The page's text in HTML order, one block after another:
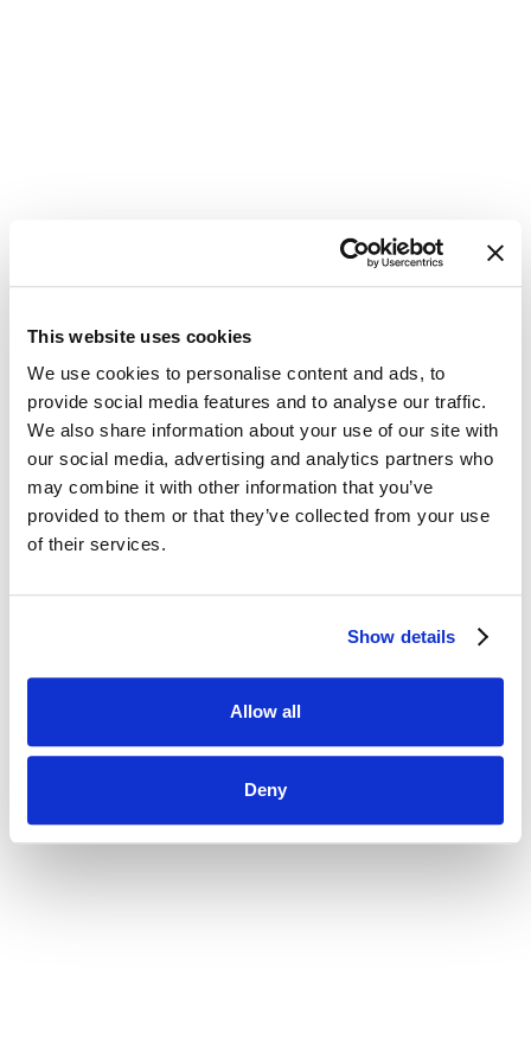
This website uses cookies
We use cookies to personalise content and ads, to
provide social media features and to analyse our traffic.
We also share information about your use of our site with
our social media, advertising and analytics partners who
may combine it with other information that you’ve
provided to them or that they’ve collected from your use
of their services.
Show details
Allow all
Deny
Update
Password
Please enter your new password in the
field below. Make sure you are not
using your current password.
New Password